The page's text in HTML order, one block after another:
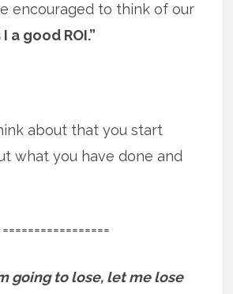
encouraged to think of our
I a good ROI.”
about that you start
what you have done and
=================
going to lose, let me lose